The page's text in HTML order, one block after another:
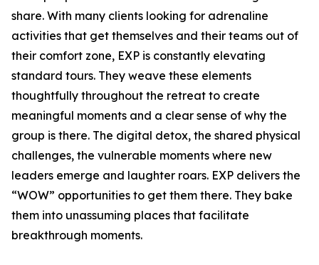
share. With many clients looking for adrenaline
activities that get themselves and their teams out of
their comfort zone, EXP is constantly elevating
standard tours. They weave these elements
thoughtfully throughout the retreat to create
meaningful moments and a clear sense of why the
group is there. The digital detox, the shared physical
challenges, the vulnerable moments where new
leaders emerge and laughter roars. EXP delivers the
“WOW” opportunities to get them there. They bake
them into unassuming places that facilitate
breakthrough moments.